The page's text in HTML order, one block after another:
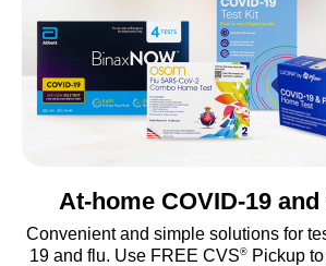
At-home COVID-19
Convenient and simple solutions for
19 and flu. Use FREE CVS® Pickup to